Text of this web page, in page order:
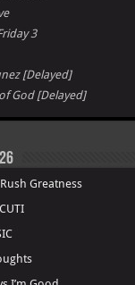
3
[Delayed]
God [Delayed]
Greatness